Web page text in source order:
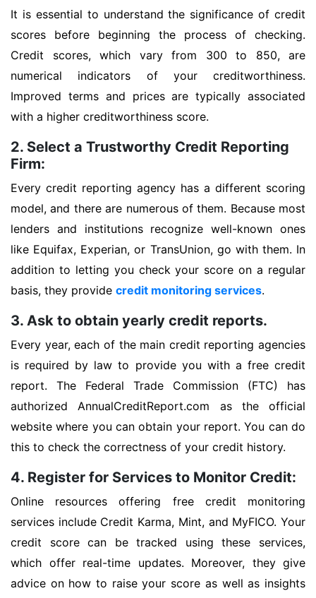
It is essential to understand the significance of credit
scores before beginning the process of checking.
Credit scores, which vary from 300 to 850, are
numerical indicators of your creditworthiness.
Improved terms and prices are typically associated
with a higher creditworthiness score.
2. Select a Trustworthy Credit Reporting
Firm:
Every credit reporting agency has a different scoring
model, and there are numerous of them. Because most
lenders and institutions recognize well-known ones
like Equifax, Experian, or TransUnion, go with them. In
addition to letting you check your score on a regular
basis, they provide credit monitoring services.
3. Ask to obtain yearly credit reports.
Every year, each of the main credit reporting agencies
is required by law to provide you with a free credit
report. The Federal Trade Commission (FTC) has
authorized AnnualCreditReport.com as the official
website where you can obtain your report. You can do
this to check the correctness of your credit history.
4. Register for Services to Monitor Credit:
Online resources offering free credit monitoring
services include Credit Karma, Mint, and MyFICO. Your
credit score can be tracked using these services,
which offer real-time updates. Moreover, they give
advice on how to raise your score as well as insights